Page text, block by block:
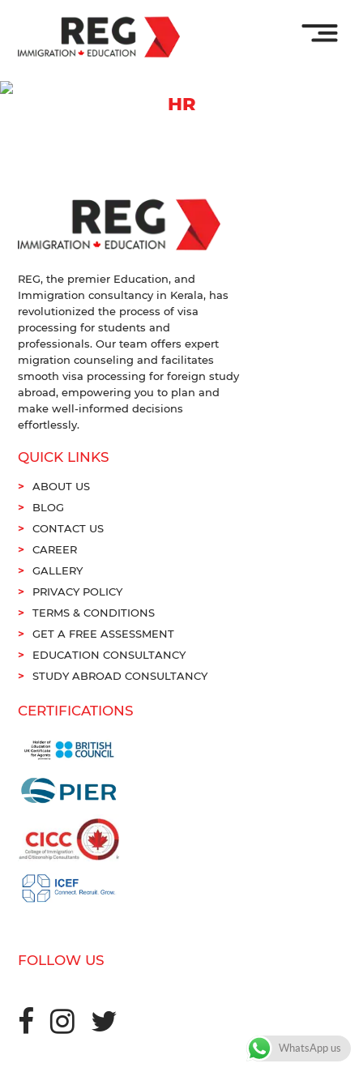
HR
REG, the premier Education, and
Immigration consultancy in Kerala, has
revolutionized the process of visa
processing for students and
professionals. Our team offers expert
migration counseling and facilitates
smooth visa processing for foreign study
abroad, empowering you to plan and
make well-informed decisions
effortlessly.
QUICK LINKS
ABOUT US
BLOG
CONTACT US
CAREER
GALLERY
PRIVACY POLICY
TERMS & CONDITIONS
GET A FREE ASSESSMENT
EDUCATION CONSULTANCY
STUDY ABROAD CONSULTANCY
CERTIFICATIONS
FOLLOW US
WhatsApp us